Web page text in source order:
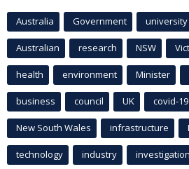
Australia Government university
Australian research NSW
health environment Minister
business council UK covid-19
New South Wales infrastructure
technology industry investigation